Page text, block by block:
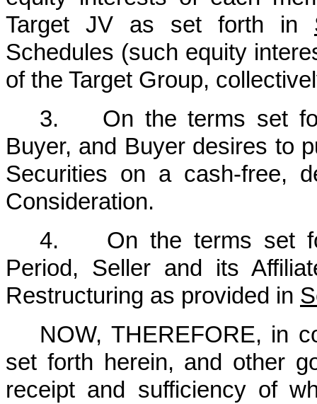
Target JV as set forth in
Schedules (such equity
of the Target Group,
3. On the terms set
Buyer, and Buyer desires to
Securities on a cash-free,
Consideration.
4. On the terms set
Period, Seller and its
Restructuring as provided in ‎
NOW, THEREFORE, in
set forth herein, and other
receipt and sufficiency of